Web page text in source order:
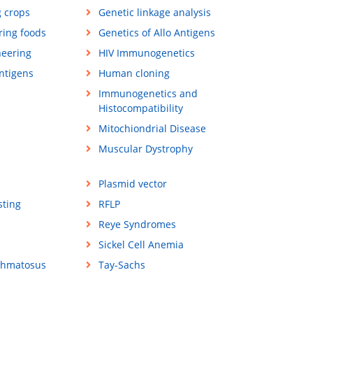
crops
Genetic linkage analysis
foods
Genetics of Allo Antigens
HIV Immunogenetics
Human cloning
Immunogenetics and
Histocompatibility
Mitochiondrial Disease
Muscular Dystrophy
Plasmid vector
RFLP
Reye Syndromes
Sickel Cell Anemia
Tay-Sachs